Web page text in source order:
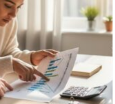
The Loan
Approval
Process
Mortgage Approval Financial
Buying Guide Mortgage Basics